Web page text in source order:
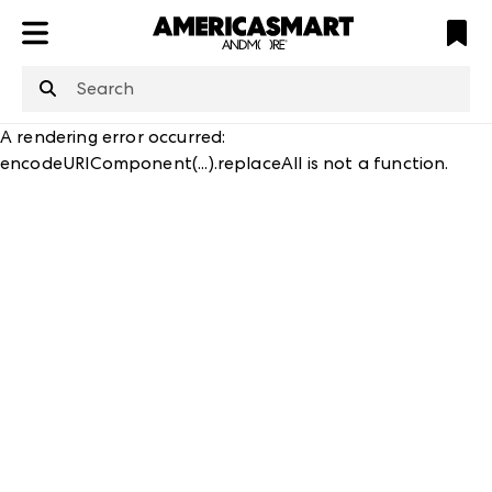
A rendering error occurred:
encodeURIComponent(...).replaceAll is not a function.